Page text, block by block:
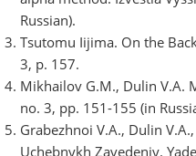
Russian).
Tsutomu Iijima. On the
3, p. 157.
Mikhailov G.M., Dulin V.A.
no. 3, pp. 151-155 (in
Grabezhnoi V.A., Dulin
Uchebnykh Zavedeniy.